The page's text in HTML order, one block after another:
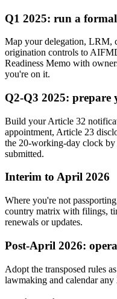
Q1 2025: run a
Map your delegation, LRM,
origination controls to
Readiness Memo with
you're on it.
Q2-Q3 2025: prepare
Build your Article 32
appointment, Article 23
the 20-working-day clock
submitted.
Interim to April 2026
Where you're not
country matrix with filings,
renewals or updates.
Post-April 2026:
Adopt the transposed rules
lawmaking and calendar